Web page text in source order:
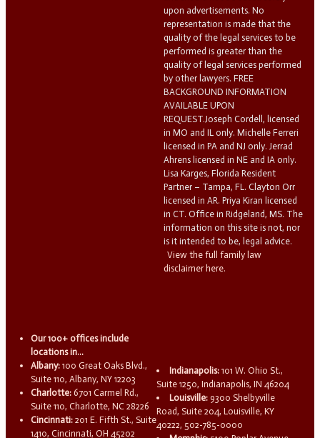
upon advertisements. No
representation is made that the
quality of the legal services to be
performed is greater than the
quality of legal services performed
by other lawyers. FREE
BACKGROUND INFORMATION
AVAILABLE UPON
REQUEST.Joseph Cordell, licensed
in MO and IL only. Michelle Ferreri
licensed in PA and NJ only. Jerrad
Ahrens licensed in NE and IA only.
Lisa Karges, Florida Resident
Partner – Tampa, FL. Clayton Orr
licensed in AR. Priya Kiran licensed
in CT. Office in Ridgeland, MS. The
information on this site is not, nor
is it intended to be, legal advice.
View the full family law
disclaimer here.
Our 100+ offices include
locations in...
Albany: 100 Great Oaks Blvd.,
Suite 110, Albany, NY 12203
Charlotte: 6701 Carmel Rd.,
Suite 110, Charlotte, NC 28226
Cincinnati: 201 E. Fifth St., Suite
1410, Cincinnati, OH 45202
Indianapolis: 101 W. Ohio St.,
Suite 1250, Indianapolis, IN 46204
Louisville: 9300 Shelbyville
Road, Suite 204, Louisville, KY
40222, 502-785-0000